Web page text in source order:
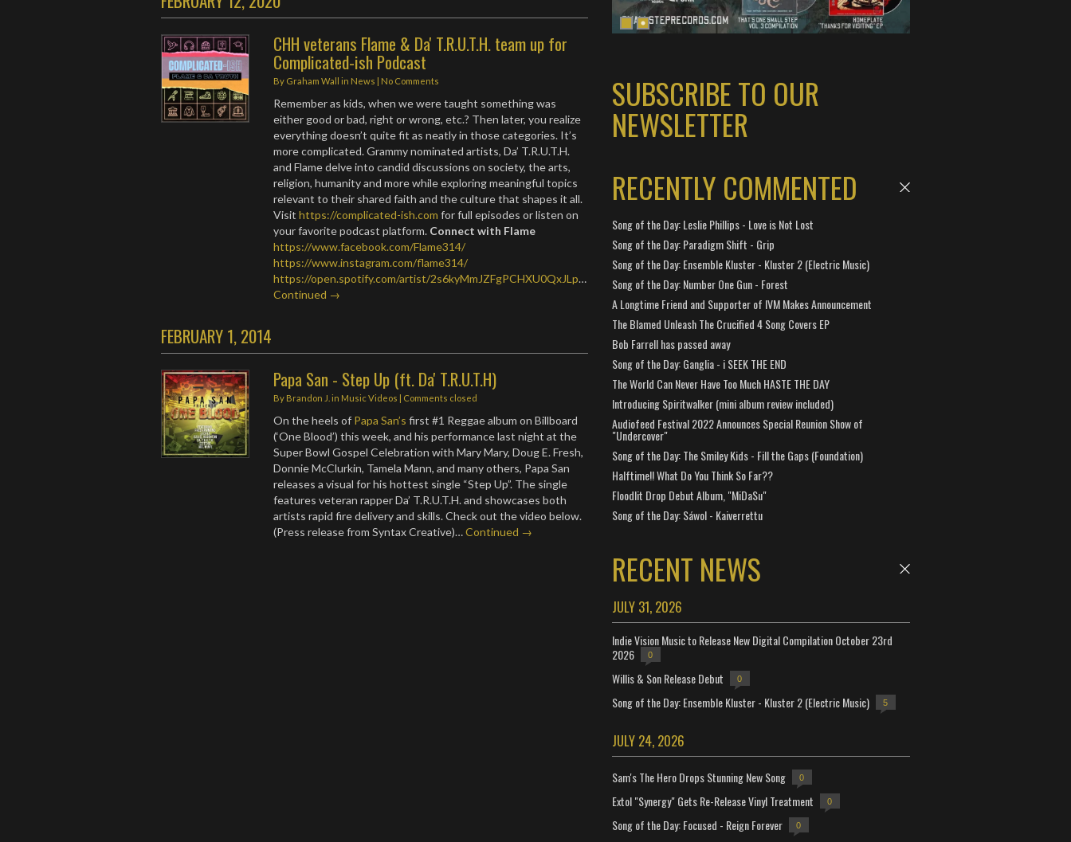
CHH veterans Flame & Da' T.R.U.T.H. team up for
Complicated-ish Podcast
By Graham Wall in News | No Comments
Remember as kids, when we were taught something was
either good or bad, right or wrong, etc.? Then later, you realize
everything doesn’t quite fit as neatly in those categories. It’s
more complicated. Grammy nominated artists, Da’ T.R.U.T.H.
and Flame delve into candid discussions on society, the arts,
religion, humanity and more while exploring meaningful topics
relevant to their shared faith and the culture that shapes it all.
Visithttps://complicated-ish.com for full episodes or listen on
your favorite podcast platform. Connect with Flame
https://www.facebook.com/Flame314/
https://www.instagram.com/flame314/
https://open.spotify.com/artist/2s6kyMmJZFgPCHXU0QxJLp…
Continued →
FEBRUARY 1, 2014
Papa San - Step Up (ft. Da' T.R.U.T.H)
By Brandon J. in Music Videos | Comments closed
On the heels of Papa San’s first #1 Reggae album on Billboard
(‘One Blood’) this week, and his performance last night at the
Super Bowl Gospel Celebration with Mary Mary, Doug E. Fresh,
Donnie McClurkin, Tamela Mann, and many others, Papa San
releases a visual for his hottest single “Step Up”. The single
features veteran rapper Da’ T.R.U.T.H. and showcases both
artists rapid fire delivery and skills. Check out the video below.
(Press release from Syntax Creative)…Continued →
SUBSCRIBE TO OUR
NEWSLETTER
RECENTLY COMMENTED
Song of the Day: Leslie Phillips - Love is Not Lost
Song of the Day: Paradigm Shift - Grip
Song of the Day: Ensemble Kluster - Kluster 2 (Electric Music)
Song of the Day: Number One Gun - Forest
A Longtime Friend and Supporter of IVM Makes Announcement
The Blamed Unleash The Crucified 4 Song Covers EP
Bob Farrell has passed away
Song of the Day: Ganglia - i SEEK THE END
The World Can Never Have Too Much HASTE THE DAY
Introducing Spiritwalker (mini album review included)
Audiofeed Festival 2022 Announces Special Reunion Show of
"Undercover"
Song of the Day: The Smiley Kids - Fill the Gaps (Foundation)
Halftime!! What Do You Think So Far??
Floodlit Drop Debut Album, "MiDaSu"
Song of the Day: Sáwol - Kaiverrettu
RECENT NEWS
JULY 31, 2026
Indie Vision Music to Release New Digital Compilation October 23rd
2026
0
Willis & Son Release Debut 0
Song of the Day: Ensemble Kluster - Kluster 2 (Electric Music) 5
JULY 24, 2026
Sam's The Hero Drops Stunning New Song 0
Extol "Synergy" Gets Re-Release Vinyl Treatment 0
Song of the Day: Focused - Reign Forever 0